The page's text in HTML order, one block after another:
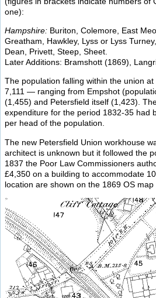
one):
Hampshire: Buriton, Colemore, East
Greatham, Hawkley, Lyss or Lyss
Dean, Privett, Steep, Sheet.
Later Additions: Bramshott (1869),
The population falling within the union
7,111 — ranging from Empshot
(1,455) and Petersfield itself (1,423).
expenditure for the period 1832-35 had
per head of the population.
The new Petersfield Union workhouse
architect is unknown but it followed the
1837 the Poor Law Commissioners
£4,350 on a building to accommodate
location are shown on the 1869 OS map